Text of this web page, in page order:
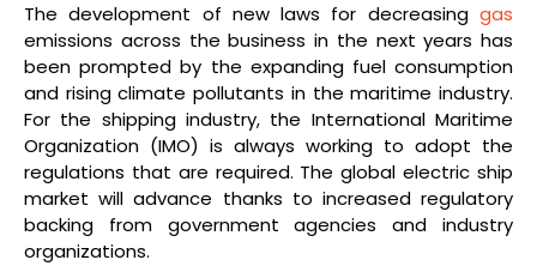
The development of new laws for decreasing gas
emissions across the business in the next years has
been prompted by the expanding fuel consumption
and rising climate pollutants in the maritime industry.
For the shipping industry, the International Maritime
Organization (IMO) is always working to adopt the
regulations that are required. The global electric ship
market will advance thanks to increased regulatory
backing from government agencies and industry
organizations.